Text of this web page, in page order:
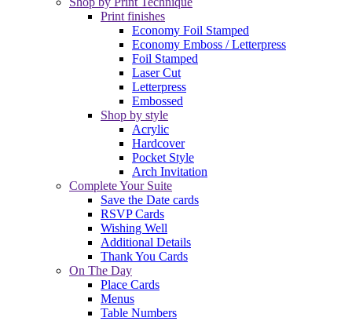
Print finishes
Economy Foil Stamped
Economy Emboss / Letterpress
Foil Stamped
Laser Cut
Letterpress
Embossed
Shop by style
Acrylic
Hardcover
Pocket Style
Arch Invitation
Complete Your Suite
Save the Date cards
RSVP Cards
Wishing Well
Additional Details
Thank You Cards
On The Day
Place Cards
Menus
Table Numbers